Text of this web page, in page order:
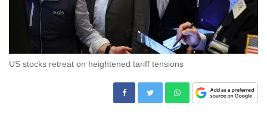
US stocks retreat on heightened tariff tensions